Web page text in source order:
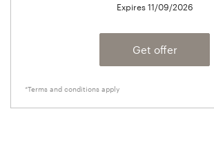
Expires 11/09/2026
*Terms and conditions apply
Get offer